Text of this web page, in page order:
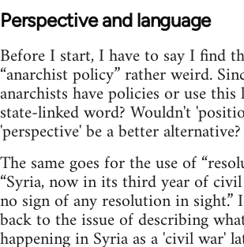
Perspective and language
Before I start, I have to say I find
“anarchist policy” rather weird.
anarchists have policies or use this
state-linked word? Wouldn't
'perspective' be a better alternative?
The same goes for the use of
“Syria, now in its third year of
no sign of any resolution in sight.”
back to the issue of describing
happening in Syria as a 'civil war'